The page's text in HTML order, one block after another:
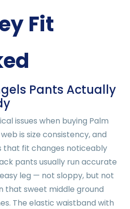
Fit
Pants Actually
issues when buying Palm
is size consistency, and
that fit changes noticeably
pants usually run accurate
leg — not sloppy, but not
that sweet middle ground
The elastic waistband with